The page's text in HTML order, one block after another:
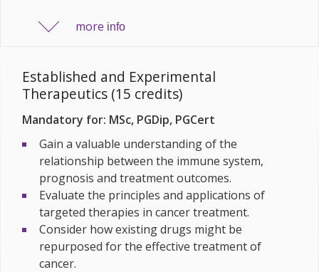
more info
Established and Experimental
Therapeutics (15 credits)
Mandatory for: MSc, PGDip, PGCert
Gain a valuable understanding of the
relationship between the immune system,
prognosis and treatment outcomes.
Evaluate the principles and applications of
targeted therapies in cancer treatment.
Consider how existing drugs might be
repurposed for the effective treatment of
cancer.